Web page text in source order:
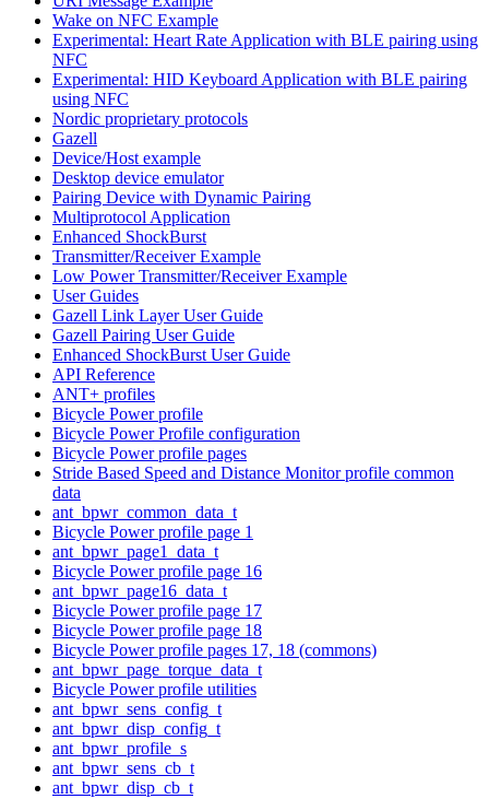
Wake on NFC Example
Experimental: Heart Rate Application with BLE pairing using
NFC
Experimental: HID Keyboard Application with BLE pairing
using NFC
Nordic proprietary protocols
Gazell
Device/Host example
Desktop device emulator
Pairing Device with Dynamic Pairing
Multiprotocol Application
Enhanced ShockBurst
Transmitter/Receiver Example
Low Power Transmitter/Receiver Example
User Guides
Gazell Link Layer User Guide
Gazell Pairing User Guide
Enhanced ShockBurst User Guide
API Reference
ANT+ profiles
Bicycle Power profile
Bicycle Power Profile configuration
Bicycle Power profile pages
Stride Based Speed and Distance Monitor profile common
data
ant_bpwr_common_data_t
Bicycle Power profile page 1
ant_bpwr_page1_data_t
Bicycle Power profile page 16
ant_bpwr_page16_data_t
Bicycle Power profile page 17
Bicycle Power profile page 18
Bicycle Power profile pages 17, 18 (commons)
ant_bpwr_page_torque_data_t
Bicycle Power profile utilities
ant_bpwr_sens_config_t
ant_bpwr_disp_config_t
ant_bpwr_profile_s
ant_bpwr_sens_cb_t
ant_bpwr_disp_cb_t